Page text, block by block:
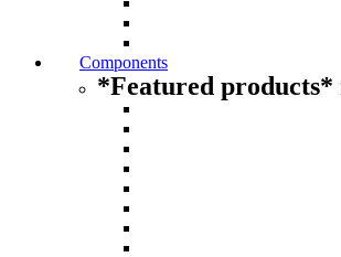
Components
*Featured